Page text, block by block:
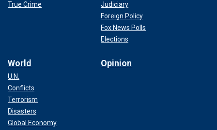
True Crime
Judiciary
Foreign Policy
Fox News Polls
Elections
World
U.N.
Conflicts
Terrorism
Disasters
Global Economy
Opinion